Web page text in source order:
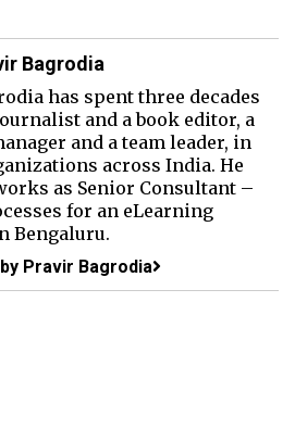
Bagrodia
has spent three decades
and a book editor, a
and a team leader, in
across India. He
as Senior Consultant –
for an eLearning
Bengaluru.
Pravir Bagrodia